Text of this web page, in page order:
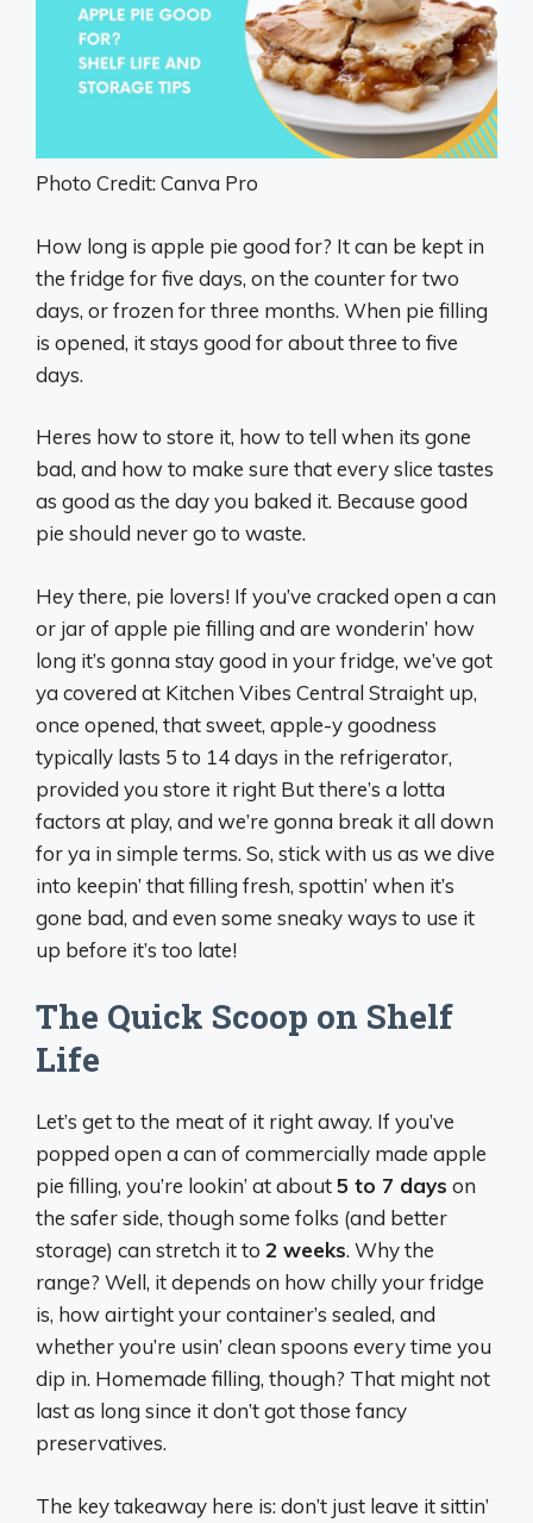
Photo Credit: Canva Pro
How long is apple pie good for? It can be kept in
the fridge for five days, on the counter for two
days, or frozen for three months. When pie filling
is opened, it stays good for about three to five
days.
Heres how to store it, how to tell when its gone
bad, and how to make sure that every slice tastes
as good as the day you baked it. Because good
pie should never go to waste.
Hey there, pie lovers! If you’ve cracked open a can
or jar of apple pie filling and are wonderin’ how
long it’s gonna stay good in your fridge, we’ve got
ya covered at Kitchen Vibes Central Straight up,
once opened, that sweet, apple-y goodness
typically lasts 5 to 14 days in the refrigerator,
provided you store it right But there’s a lotta
factors at play, and we’re gonna break it all down
for ya in simple terms. So, stick with us as we dive
into keepin’ that filling fresh, spottin’ when it’s
gone bad, and even some sneaky ways to use it
up before it’s too late!
The Quick Scoop on Shelf
Life
Let’s get to the meat of it right away. If you’ve
popped open a can of commercially made apple
pie filling, you’re lookin’ at about5 to 7 days on
the safer side, though some folks (and better
storage) can stretch it to 2 weeks. Why the
range? Well, it depends on how chilly your fridge
is, how airtight your container’s sealed, and
whether you’re usin’ clean spoons every time you
dip in. Homemade filling, though? That might not
last as long since it don’t got those fancy
preservatives.
The key takeaway here is: don’t just leave it sittin’